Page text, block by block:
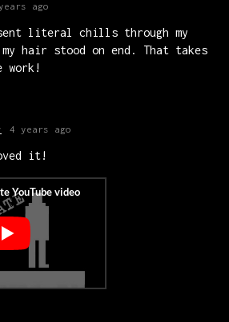
ago
literal chills through my
my hair stood on end. That takes
work!
4 years ago
it!